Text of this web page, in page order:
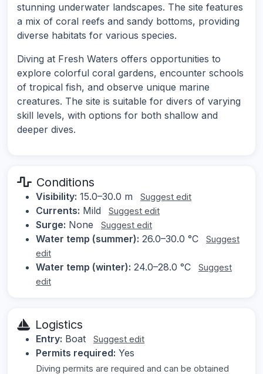
stunning underwater landscapes. The site features
a mix of coral reefs and sandy bottoms, providing
diverse habitats for various species.
Diving at Fresh Waters offers opportunities to
explore colorful coral gardens, encounter schools
of tropical fish, and observe unique marine
creatures. The site is suitable for divers of varying
skill levels, with options for both shallow and
deeper dives.
Conditions
Visibility: 15.0–30.0 m Suggest edit
Currents: Mild Suggest edit
Surge: None Suggest edit
Water temp (summer): 26.0–30.0 °C
Suggest
edit
Water temp (winter): 24.0–28.0 °C
Suggest
edit
Logistics
Entry: Boat Suggest edit
Permits required: Yes
Diving permits are required and can be obtained